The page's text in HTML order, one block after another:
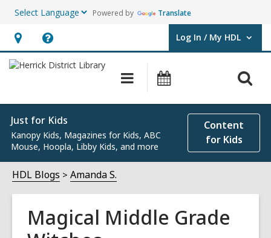
Powered by Translate
Hours
&
opens
an
overlay
Help,
opens
overlay
Log In / My HDL
User Log In / My HDL.
Main
navigation
Just for Kids
Kanopy Kids, Magazines for Kids, ABC
Mouse, Hoopla, Libby Kids, and more
Content
for Kids
HDL Blogs Amanda S.
Magical Middle Grade